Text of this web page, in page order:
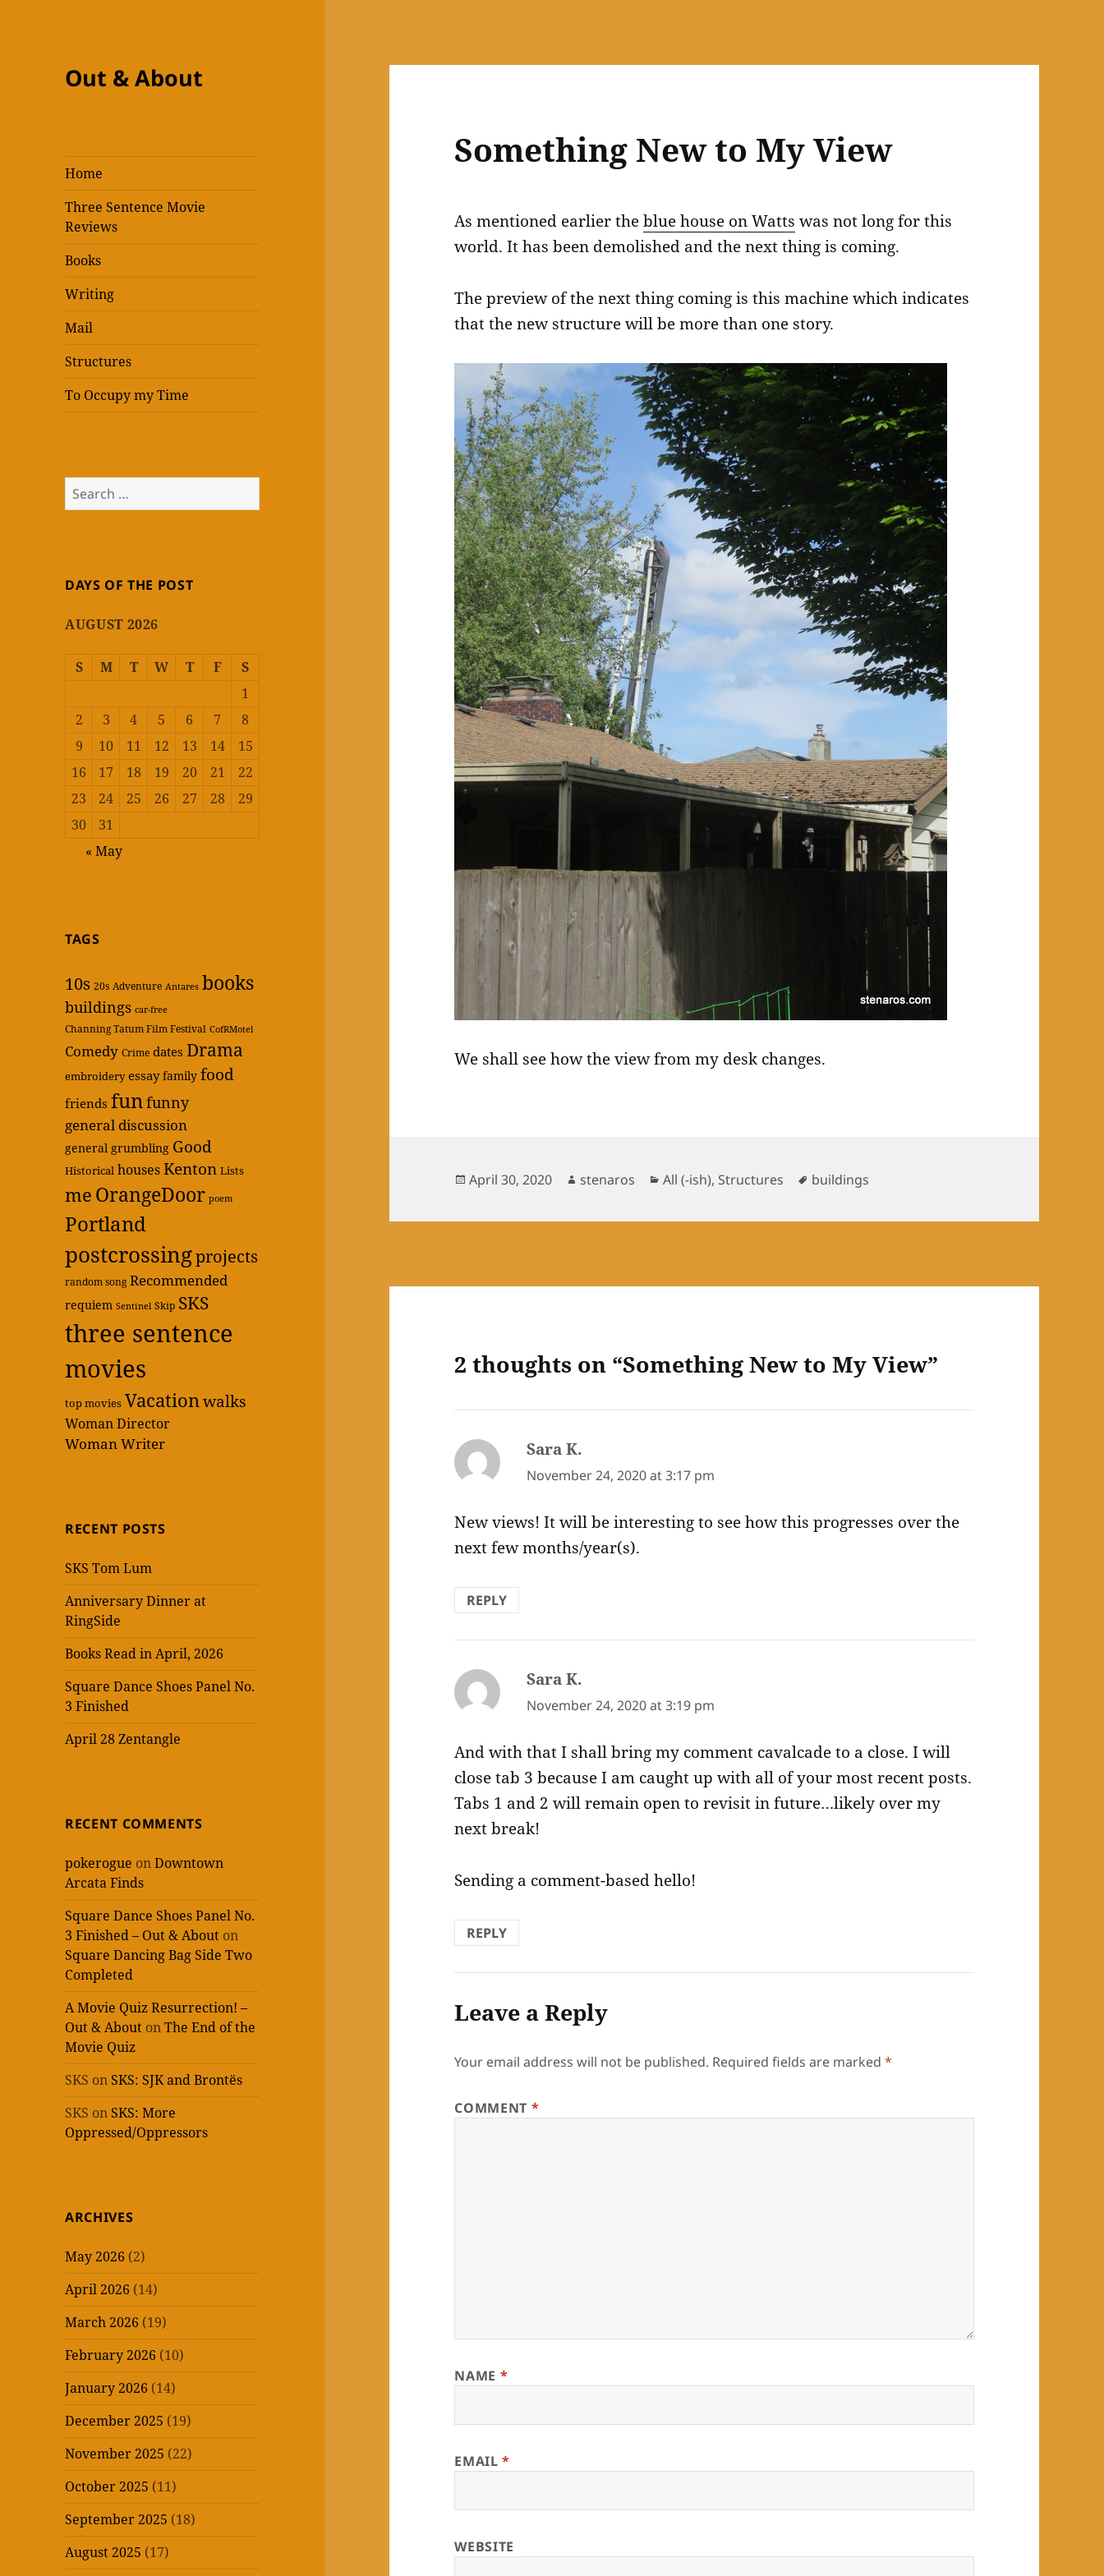
Out & About
Home
Three Sentence Movie
Reviews
Books
Writing
Mail
Structures
To Occupy my Time
Search
for:
DAYS OF THE POST
AUGUST 2026
S M T W T F
S
1
2
3 4 5 6 7
8
9
10 11 12 13 14
15
16
17 18 19 20 21
22
23
24 25 26 27 28
29
30
31
« May
TAGS
10s 20s Adventure Antares books
buildings car-free
Channing Tatum Film Festival CofRMotel
Comedy Crime dates Drama
embroidery essay family food
friends funfunny
general discussion
general grumbling Good
Historical housesKenton Lists
me OrangeDoor poem
Portland
postcrossingprojects
random song Recommended
requiem Sentinel Skip SKS
three sentence
movies
top movies Vacationwalks
Woman Director
Woman Writer
RECENT POSTS
SKS Tom Lum
Anniversary Dinner at
RingSide
Books Read in April, 2026
Square Dance Shoes Panel No.
3 Finished
April 28 Zentangle
RECENT COMMENTS
pokerogue onDowntown
Arcata Finds
Square Dance Shoes Panel No.
3 Finished – Out & About on
Square Dancing Bag Side Two
Completed
A Movie Quiz Resurrection! –
Out & About onThe End of the
Movie Quiz
SKS on SKS: SJK and Brontës
SKS on SKS: More
Oppressed/Oppressors
ARCHIVES
May 2026 (2)
April 2026 (14)
March 2026 (19)
February 2026 (10)
January 2026 (14)
December 2025 (19)
November 2025 (22)
October 2025 (11)
September 2025 (18)
August 2025 (17)
Something New to My View
As mentioned earlier theblue house on Watts was not long for this
world. It has been demolished and the next thing is coming.
The preview of the next thing coming is this machine which indicates
that the new structure will be more than one story.
We shall see how the view from my desk changes.
Posted
April 30, 2020 Author
stenaros Categories
All (-ish), Structures Tags
buildings
2 thoughts on “Something New to My View”
Sara K.
November 24, 2020 at 3:17 pm
New views! It will be interesting to see how this progresses over the
next few months/year(s).
REPLY
Sara K.
November 24, 2020 at 3:19 pm
And with that I shall bring my comment cavalcade to a close. I will
close tab 3 because I am caught up with all of your most recent posts.
Tabs 1 and 2 will remain open to revisit in future…likely over my
next break!
Sending a comment-based hello!
REPLY
Leave a Reply
Your email address will not be published. Required fields are marked*
COMMENT *
NAME *
EMAIL*
WEBSITE